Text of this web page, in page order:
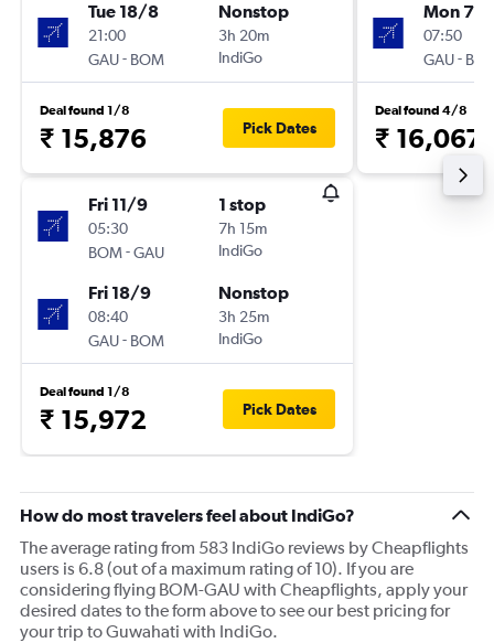
Tue 18/8
21:00
GAU- BOM
Nonstop
3h 20m
IndiGo
Deal found 1/8
₹ 15,876 Pick Dates
Fri 11/9
05:30
BOM-GAU
1 stop
7h 15m
IndiGo
Fri 18/9
08:40
GAU- BOM
Nonstop
3h 25m
IndiGo
Deal found 1/8
₹ 15,972 Pick Dates
Mon 7/9
07:50
GAU-
Deal found 4/8
₹ 16,067
How do most travelers feel about IndiGo?
The average rating from 583 IndiGo reviews by Cheapflights
users is 6.8 (out of a maximum rating of 10). If you are
considering flying BOM-GAU with Cheapflights, apply your
desired dates to the form above to see our best pricing for
your trip to Guwahati with IndiGo.